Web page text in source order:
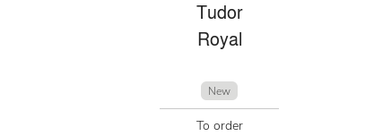
Tudor
Royal
New
To order